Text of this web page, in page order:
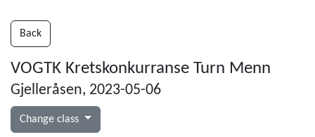
Back
VOGTK Kretskonkurranse Turn Menn
Gjelleråsen, 2023-05-06
Change class